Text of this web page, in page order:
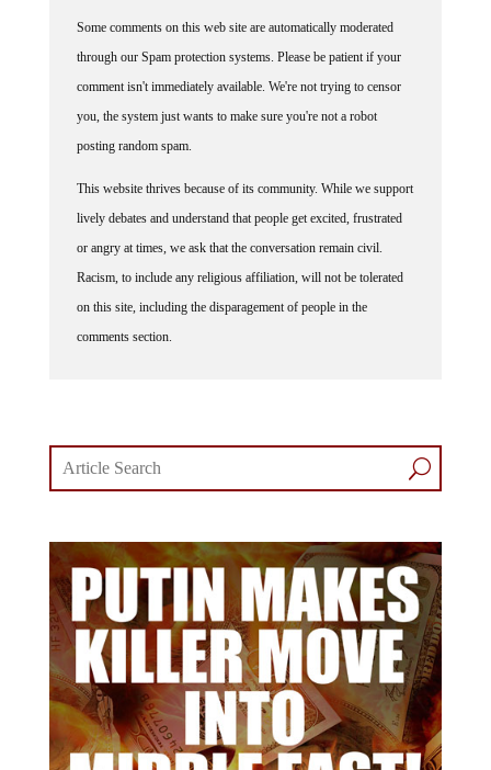
Some comments on this web site are automatically moderated
through our Spam protection systems. Please be patient if your
comment isn't immediately available. We're not trying to censor
you, the system just wants to make sure you're not a robot
posting random spam.
This website thrives because of its community. While we support
lively debates and understand that people get excited, frustrated
or angry at times, we ask that the conversation remain civil.
Racism, to include any religious affiliation, will not be tolerated
on this site, including the disparagement of people in the
comments section.